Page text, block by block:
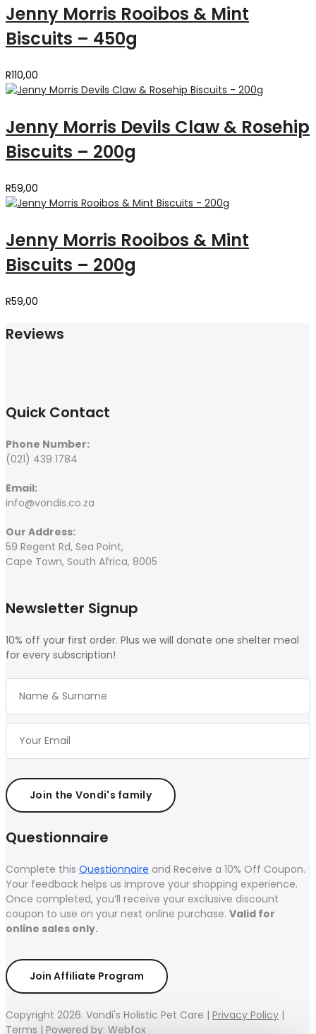
Jenny Morris Rooibos & Mint
Biscuits – 450g
R110,00
Jenny Morris Devils Claw & Rosehip
Biscuits – 200g
R59,00
Jenny Morris Rooibos & Mint
Biscuits – 200g
R59,00
Reviews
Quick Contact
Phone Number:
(021) 439 1784
Email:
info@vondis.co.za
Our Address:
59 Regent Rd, Sea Point,
Cape Town, South Africa, 8005
Newsletter Signup
10% off your first order. Plus we will donate one shelter meal
for every subscription!
Join the Vondi's family
Questionnaire
Complete this Questionnaire and Receive a 10% Off Coupon.
Your feedback helps us improve your shopping experience.
Once completed, you’ll receive your exclusive discount
coupon to use on your next online purchase. Valid for
online sales only.
Join Affiliate Program
Copyright 2026. Vondi's Holistic Pet Care | Privacy Policy |
Terms | Powered by: Webfox